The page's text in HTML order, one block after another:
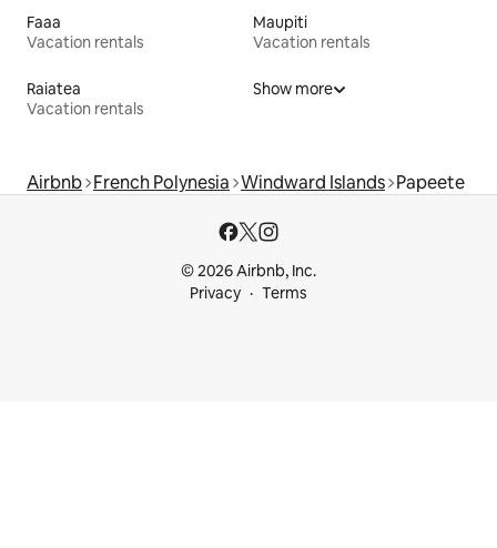
Faaa
Vacation rentals
Maupiti
Vacation rentals
Raiatea
Vacation rentals
Show more
Airbnb French Polynesia Windward Islands Papeete
© 2026 Airbnb, Inc.
Privacy
Terms